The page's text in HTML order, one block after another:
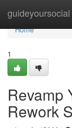
guideyoursocial
Home
Home
1
Revamp
Rework